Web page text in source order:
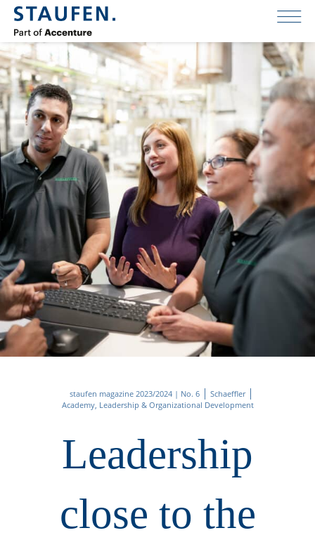
staufen magazine 2023/2024 | No. 6
Schaeffler
Academy, Leadership & Organizational Development
Leadership
close to the